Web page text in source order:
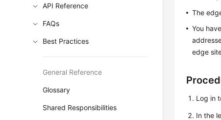
API Reference
FAQs
Best Practices
General Reference
Glossary
Shared Responsibilities
The
You
edge
Log in
In the